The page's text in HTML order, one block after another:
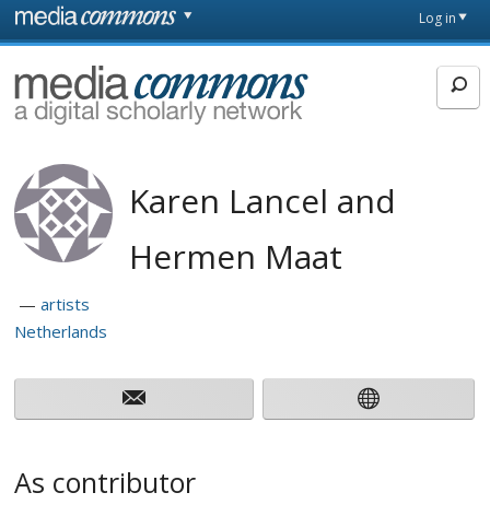
Skip to main content
page
Log in
MediaCommons
Karen Lancel and
Hermen Maat
artists
Netherlands
As contributor